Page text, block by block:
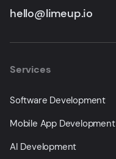
hello@limeup.io
Services
Software Development
Mobile App Development
AI Development